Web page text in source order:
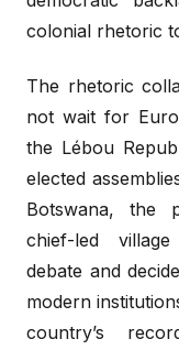
colonial rhetoric
The rhetoric
not wait for
the Lébou
elected
Botswana, the
chief-led
debate and
modern
country’s